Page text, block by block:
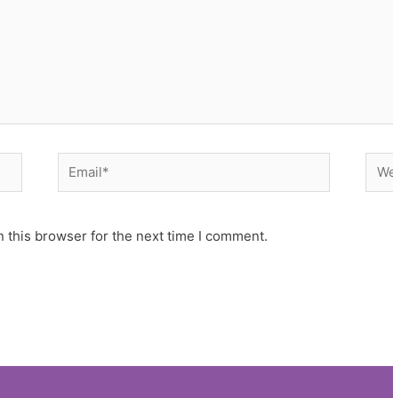
Email*
this browser for the next time I comment.